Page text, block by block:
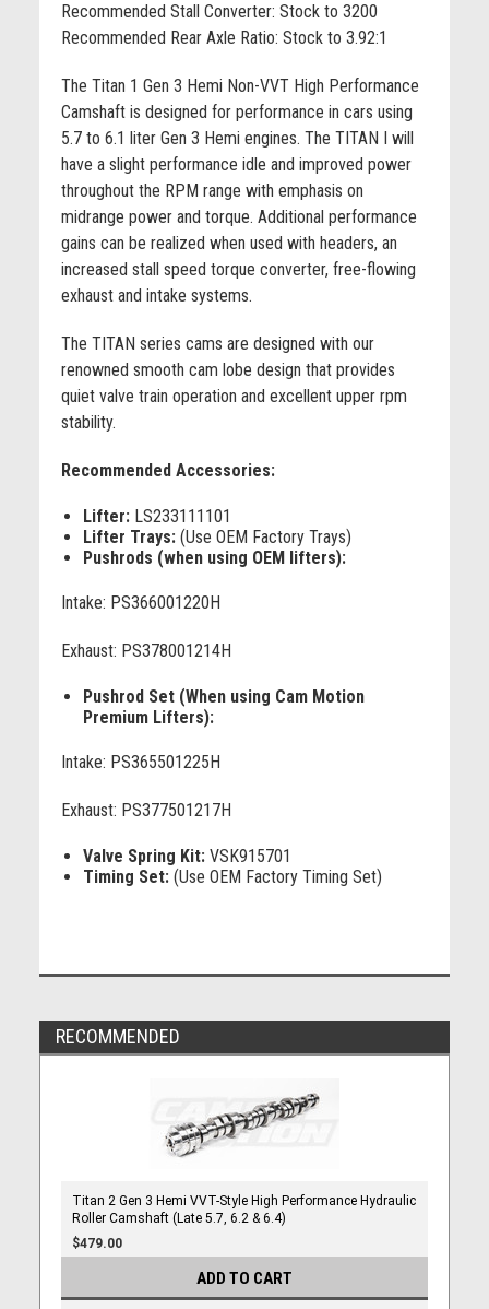
Recommended Stall Converter: Stock to 3200
Recommended Rear Axle Ratio: Stock to 3.92:1
The Titan 1 Gen 3 Hemi Non-VVT High Performance
Camshaft is designed for performance in cars using
5.7 to 6.1 liter Gen 3 Hemi engines. The TITAN I will
have a slight performance idle and improved power
throughout the RPM range with emphasis on
midrange power and torque. Additional performance
gains can be realized when used with headers, an
increased stall speed torque converter, free-flowing
exhaust and intake systems.
The TITAN series cams are designed with our
renowned smooth cam lobe design that provides
quiet valve train operation and excellent upper rpm
stability.
Recommended Accessories:
Lifter:LS233111101
Lifter Trays:(Use OEM Factory Trays)
Pushrods (when using OEM lifters):
Intake: PS366001220H
Exhaust: PS378001214H
Pushrod Set (When using Cam Motion
Premium Lifters):
Intake: PS365501225H
Exhaust: PS377501217H
Valve Spring Kit:VSK915701
Timing Set:(Use OEM Factory Timing Set)
RECOMMENDED
Titan 2 Gen 3 Hemi VVT-Style High Performance Hydraulic
Roller Camshaft (Late 5.7, 6.2 & 6.4)
$479.00
ADD TO CART